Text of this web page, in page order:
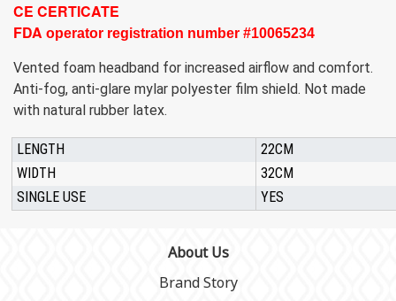
CE CERTICATE
FDA operator registration number #10065234
Vented foam headband for increased airflow and comfort.
Anti-fog, anti-glare mylar polyester film shield. Not made
with natural rubber latex.
LENGTH
22CM
WIDTH
32CM
SINGLE USE
YES
About Us
Brand Story